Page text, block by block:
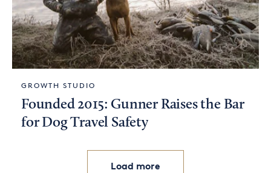
GROWTH STUDIO
Founded 2015: Gunner Raises the Bar
for Dog Travel Safety
Load more